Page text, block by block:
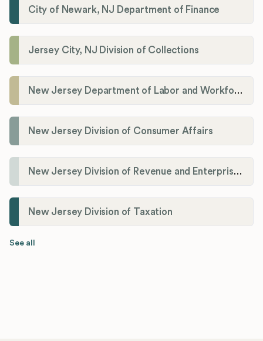
City of Newark, NJ Department of Finance
Jersey City, NJ Division of Collections
New Jersey Department of Labor and Workforce Development
New Jersey Division of Consumer Affairs
New Jersey Division of Revenue and Enterprise Services (DORES)
New Jersey Division of Taxation
See all